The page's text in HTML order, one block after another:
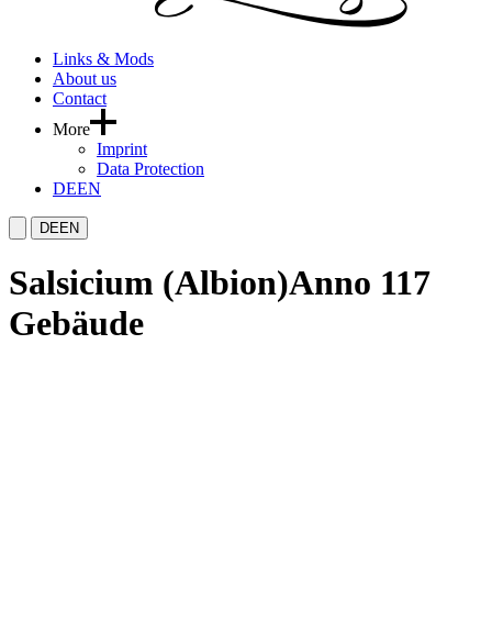
Links & Mods
About us
Contact
More
Imprint
Data Protection
DEEN
DEEN
Salsicium (Albion)Anno 117
Gebäude